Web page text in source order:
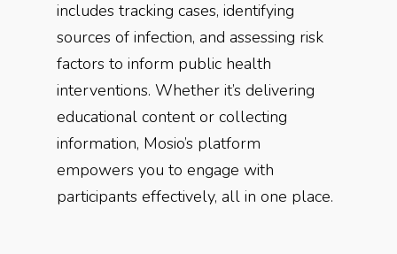
includes tracking cases, identifying
sources of infection, and assessing risk
factors to inform public health
interventions. Whether it’s delivering
educational content or collecting
information, Mosio’s platform
empowers you to engage with
participants effectively, all in one place.